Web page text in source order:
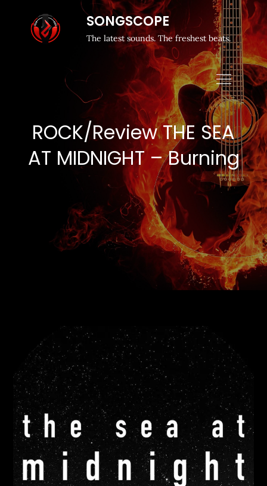
SONGSCOPE
The latest sounds. The freshest beats.
ROCK/Review THE SEA
AT MIDNIGHT – Burning